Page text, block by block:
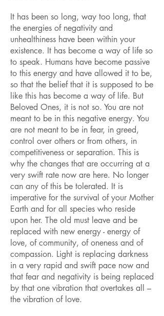
It has been so long, way too long, that
the energies of negativity and
unhealthiness have been within your
existence. It has become a way of life so
to speak. Humans have become passive
to this energy and have allowed it to be,
so that the belief that it is supposed to be
like this has become a way of life. But
Beloved Ones, it is not so. You are not
meant to be in this negative energy. You
are not meant to be in fear, in greed,
control over others or from others, in
competitiveness or separation. This is
why the changes that are occurring at a
very swift rate now are here. No longer
can any of this be tolerated. It is
imperative for the survival of your Mother
Earth and for all species who reside
upon her. The old must leave and be
replaced with new energy - energy of
love, of community, of oneness and of
compassion. Light is replacing darkness
in a very rapid and swift pace now and
that fear and negativity is being replaced
by that one vibration that overtakes all –
the vibration of love.